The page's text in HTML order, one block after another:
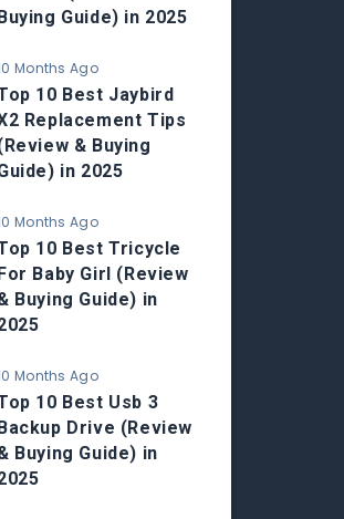
Guide) in 2025
Months Ago
10 Best Jaybird
Replacement Tips
& Buying
in 2025
Months Ago
10 Best Tricycle
Baby Girl (Review
Buying Guide) in
Months Ago
10 Best Usb 3
Drive (Review
Buying Guide) in